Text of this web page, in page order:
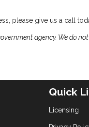
please give us a call
agency. We do
Quick
Licensing